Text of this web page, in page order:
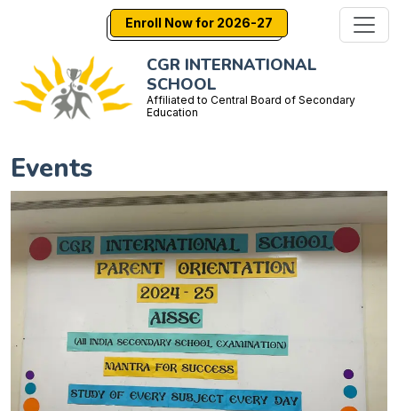
Enroll Now for 2026-27
CGR INTERNATIONAL
SCHOOL
Affiliated to Central Board of Secondary
Education
Events